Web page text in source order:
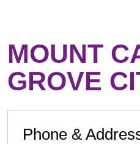
MOUNT
GROVE
Phone &